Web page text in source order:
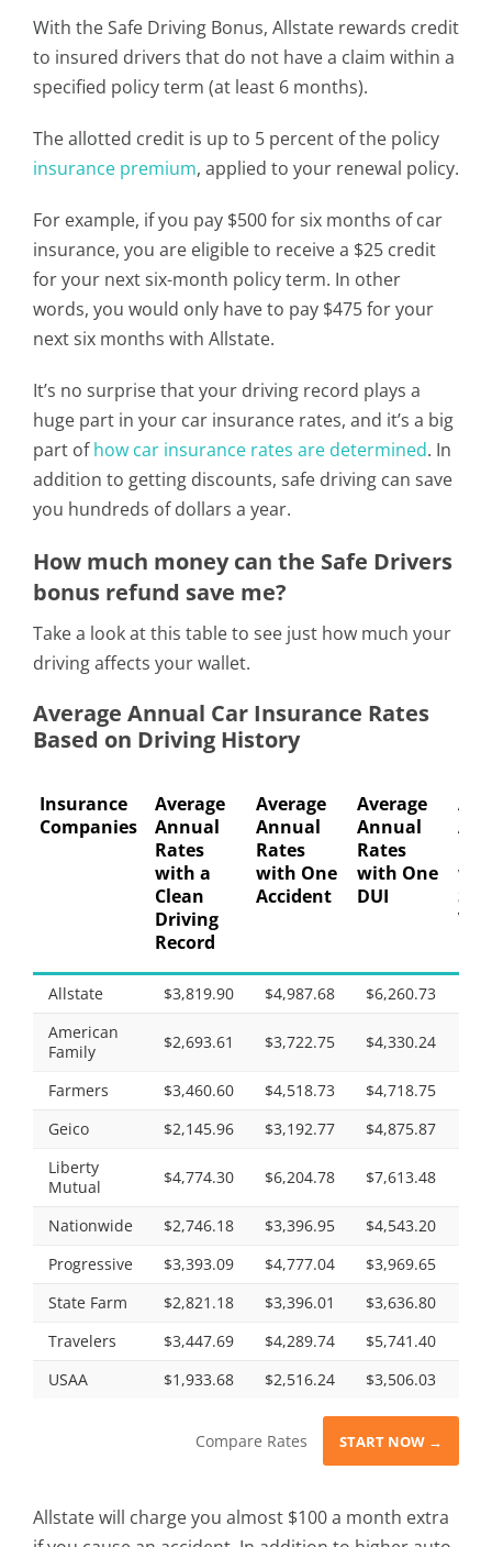
With the Safe Driving Bonus, Allstate rewards credit
to insured drivers that do not have a claim within a
specified policy term (at least 6 months).
The allotted credit is up to 5 percent of the policy
insurance premium, applied to your renewal policy.
For example, if you pay $500 for six months of car
insurance, you are eligible to receive a $25 credit
for your next six-month policy term. In other
words, you would only have to pay $475 for your
next six months with Allstate.
It’s no surprise that your driving record plays a
huge part in your car insurance rates, and it’s a big
part ofhow car insurance rates are determined. In
addition to getting discounts, safe driving can save
you hundreds of dollars a year.
How much money can the Safe Drivers
bonus refund save me?
Take a look at this table to see just how much your
driving affects your wallet.
Average Annual Car Insurance Rates
Based on Driving History
Insurance
Companies
Average
Annual
Rates
with a
Clean
Driving
Record
Average
Annual
Rates
with One
Accident
Average
Annual
Rates
with One
DUI
Allstate $3,819.90 $4,987.68 $6,260.73
American
Family
$2,693.61 $3,722.75 $4,330.24
Farmers $3,460.60 $4,518.73 $4,718.75
Geico
$2,145.96 $3,192.77 $4,875.87
Liberty
Mutual
$4,774.30 $6,204.78 $7,613.48
Nationwide $2,746.18 $3,396.95 $4,543.20
Progressive
$3,393.09 $4,777.04 $3,969.65
State Farm
$2,821.18 $3,396.01 $3,636.80
Travelers
$3,447.69 $4,289.74 $5,741.40
USAA
$1,933.68 $2,516.24 $3,506.03
Compare Rates START NOW →
Allstate will charge you almost $100 a month extra